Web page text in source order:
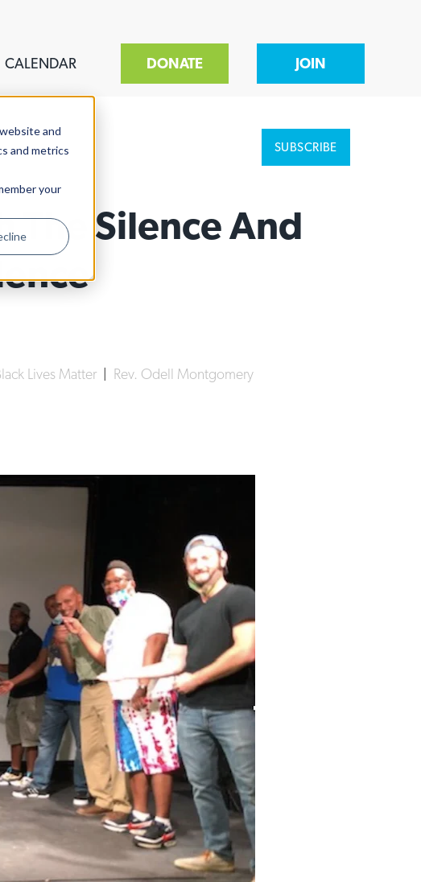
and
and metrics
your
CALENDAR DONATE JOIN
SUBSCRIBE
Silence And
Lives Matter
Rev. Odell Montgomery